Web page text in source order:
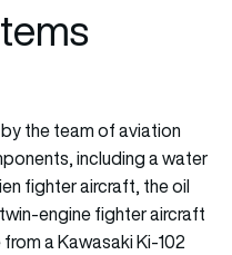
the team of aviation
including a water
fighter aircraft, the oil
engine fighter aircraft
a Kawasaki Ki-102